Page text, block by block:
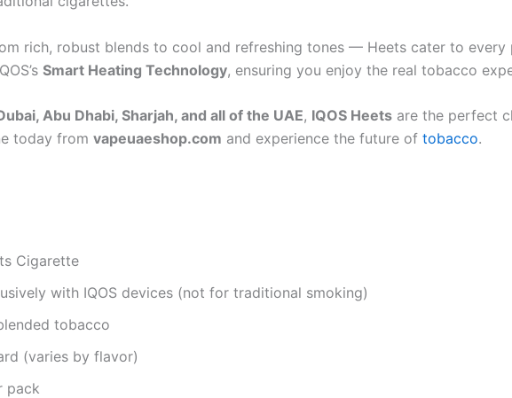
rich, robust blends to cool and refreshing tones — Heets cater to every
Smart Heating Technology, ensuring you enjoy the real tobacco
Abu Dhabi, Sharjah, and all of the UAE, IQOS Heets are the perfect
today from vapeuaeshop.com and experience the future of tobacco.
Cigarette
with IQOS devices (not for traditional smoking)
tobacco
(varies by flavor)
pack